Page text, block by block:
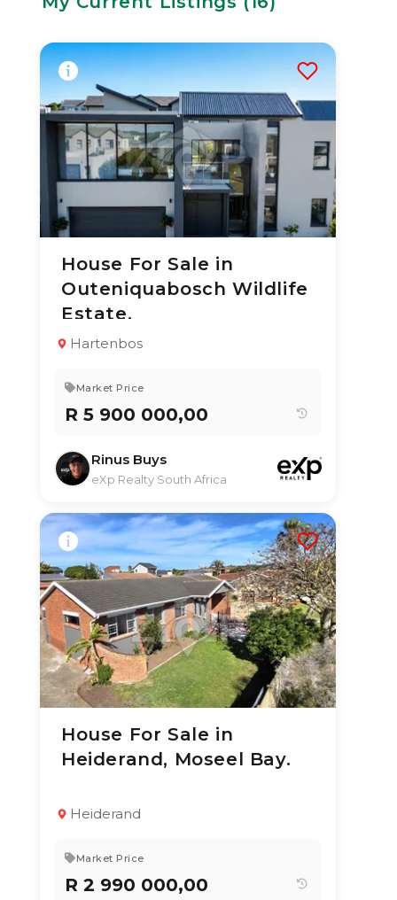
3 Aug 2026 21 views
TYPE:
Residential
YEAR BUILT:
3
House For Sale in
Outeniquabosch Wildlife
Estate.
Hartenbos
Market Price
R 5 900 000,00
Rinus Buys
eXp Realty South Africa
3 Aug 2026 16 views
TYPE: YEAR BUILT:
3
House For Sale in
Heiderand, Moseel Bay.
Heiderand
Market Price
R 2 990 000,00